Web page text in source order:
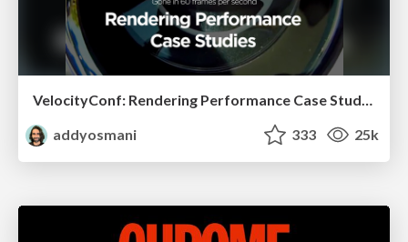
VelocityConf: Rendering Performance Case Studies
addyosmani
333 25k